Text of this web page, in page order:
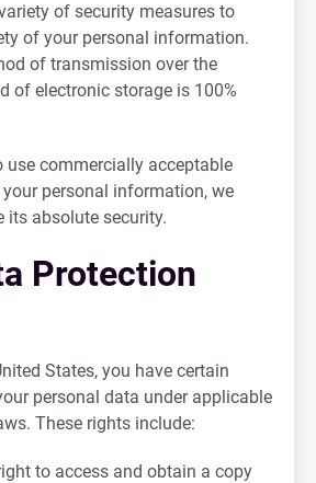
of security measures to
of your personal information.
of transmission over the
of electronic storage is 100%
use commercially acceptable
personal information, we
its absolute security.
Protection
States, you have certain
personal data under applicable
These rights include:
to access and obtain a copy